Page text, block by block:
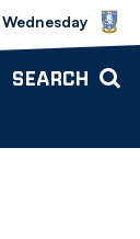
vs Bolton
SEARCH